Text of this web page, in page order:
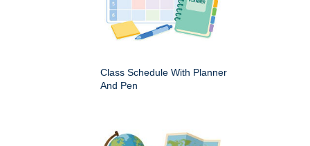
Class Schedule With Planner
And Pen